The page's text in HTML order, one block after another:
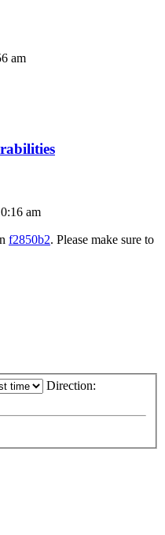
am
am
f2850b2. Please make sure to
Direction: